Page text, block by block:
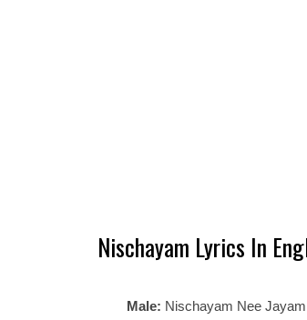
Nischayam Lyrics In
Male: Nischayam Nee Jayam